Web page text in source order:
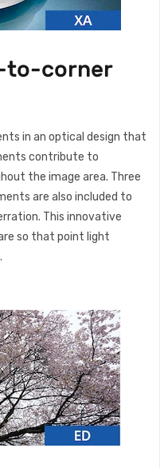
to-corner
in an optical design that
contribute to
the image area. Three
are also included to
This innovative
so that point light